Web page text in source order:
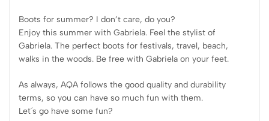
Boots for summer? I don’t care, do you?
Enjoy this summer with Gabriela. Feel the stylist of
Gabriela. The perfect boots for festivals, travel, beach,
walks in the woods. Be free with Gabriela on your feet.
As always, AQA follows the good quality and durability
terms, so you can have so much fun with them.
Let´s go have some fun?